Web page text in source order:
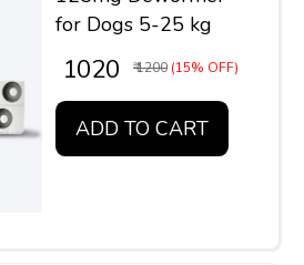
for Dogs 5-25 kg
₹ 1020 ₹ 1200 (15% OFF)
ADD TO CART